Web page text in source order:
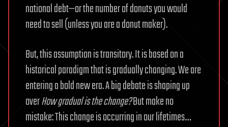
national debt—or the number of donuts you would
need to sell (unless you are a donut maker).
But, this assumption is transitory. It is based on a
historical paradigm that is gradually changing. We are
entering a bold new era. A big debate is shaping up
overHow gradual is the change?But make no
mistake: This change is occurring in our lifetimes…